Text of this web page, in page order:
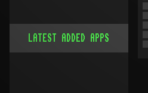
LATEST ADDED APPS